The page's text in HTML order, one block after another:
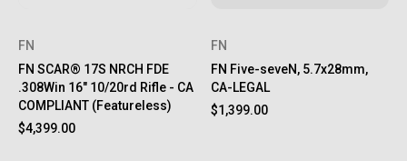
FN
FN SCAR® 17S NRCH FDE
.308Win 16" 10/20rd Rifle - CA
COMPLIANT (Featureless)
$4,399.00
FN
FN Five-seveN, 5.7x28mm,
CA-LEGAL
$1,399.00